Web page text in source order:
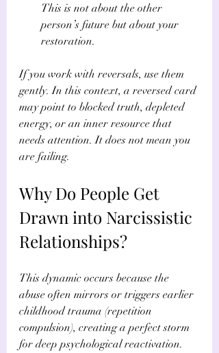
This is not about the other
person’s future but about your
restoration.
If you work with reversals, use them
gently. In this context, a reversed card
may point to blocked truth, depleted
energy, or an inner resource that
needs attention. It does not mean you
are failing.
Why Do People Get
Drawn into Narcissistic
Relationships?
This dynamic occurs because the
abuse often mirrors or triggers earlier
childhood trauma (repetition
compulsion), creating a perfect storm
for deep psychological reactivation.